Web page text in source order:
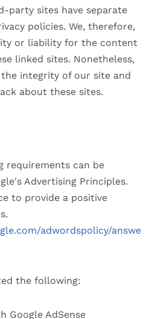
party sites have separate
policies. We, therefore,
or liability for the content
linked sites. Nonetheless,
integrity of our site and
about these sites.
requirements can be
Advertising Principles.
to provide a positive
adwordspolicy/answe
the following:
Google AdSense